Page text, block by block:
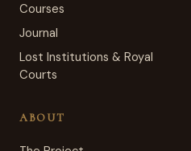
Courses
Journal
Lost Institutions & Royal
Courts
ABOUT